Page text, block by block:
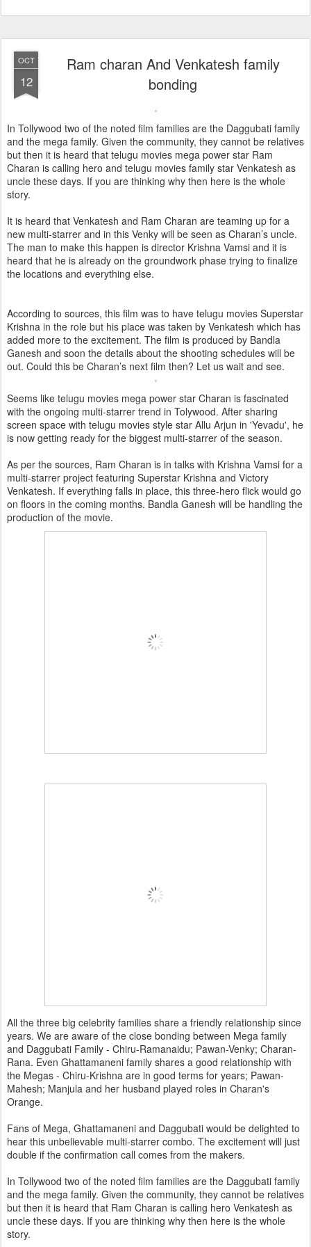
OCT
12
Ram charan And Venkatesh family
bonding
In Tollywood two of the noted film families are the Daggubati family
and the mega family. Given the community, they cannot be relatives
but then it is heard that telugu movies mega power star Ram
Charan is calling hero and telugu movies family star Venkatesh as
uncle these days. If you are thinking why then here is the whole
story.
It is heard that Venkatesh and Ram Charan are teaming up for a
new multi-starrer and in this Venky will be seen as Charan’s uncle.
The man to make this happen is director Krishna Vamsi and it is
heard that he is already on the groundwork phase trying to finalize
the locations and everything else.
According to sources, this film was to have telugu movies Superstar
Krishna in the role but his place was taken by Venkatesh which has
added more to the excitement. The film is produced by Bandla
Ganesh and soon the details about the shooting schedules will be
out. Could this be Charan’s next film then? Let us wait and see.
Seems like telugu movies mega power star Charan is fascinated
with the ongoing multi-starrer trend in Tolywood. After sharing
screen space with telugu movies style star Allu Arjun in 'Yevadu', he
is now getting ready for the biggest multi-starrer of the season.
As per the sources, Ram Charan is in talks with Krishna Vamsi for a
multi-starrer project featuring Superstar Krishna and Victory
Venkatesh. If everything falls in place, this three-hero flick would go
on floors in the coming months. Bandla Ganesh will be handling the
production of the movie.
All the three big celebrity families share a friendly relationship since
years. We are aware of the close bonding between Mega family
and Daggubati Family - Chiru-Ramanaidu; Pawan-Venky; Charan-
Rana. Even Ghattamaneni family shares a good relationship with
the Megas - Chiru-Krishna are in good terms for years; Pawan-
Mahesh; Manjula and her husband played roles in Charan's
Orange.
Fans of Mega, Ghattamaneni and Daggubati would be delighted to
hear this unbelievable multi-starrer combo. The excitement will just
double if the confirmation call comes from the makers.
In Tollywood two of the noted film families are the Daggubati family
and the mega family. Given the community, they cannot be relatives
but then it is heard that Ram Charan is calling hero Venkatesh as
uncle these days. If you are thinking why then here is the whole
story.